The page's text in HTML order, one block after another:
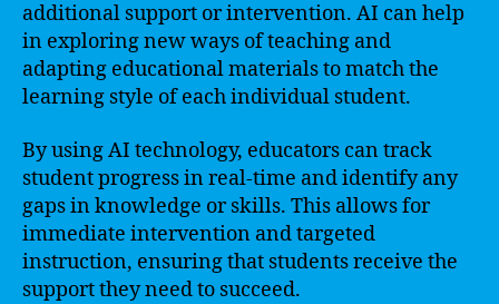
additional support or intervention. AI can help
in exploring new ways of teaching and
adapting educational materials to match the
learning style of each individual student.
By using AI technology, educators can track
student progress in real-time and identify any
gaps in knowledge or skills. This allows for
immediate intervention and targeted
instruction, ensuring that students receive the
support they need to succeed.